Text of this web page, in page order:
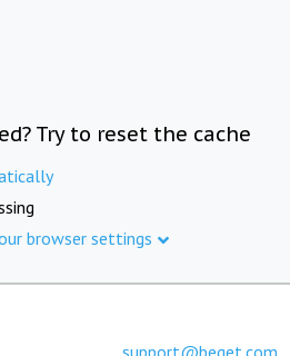
Try to reset the cache
browser settings
support@beget.com